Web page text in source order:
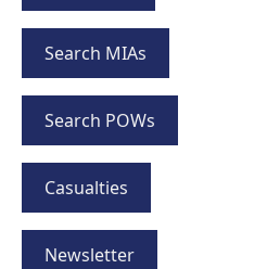
Search MIAs
Search POWs
Casualties
Newsletter